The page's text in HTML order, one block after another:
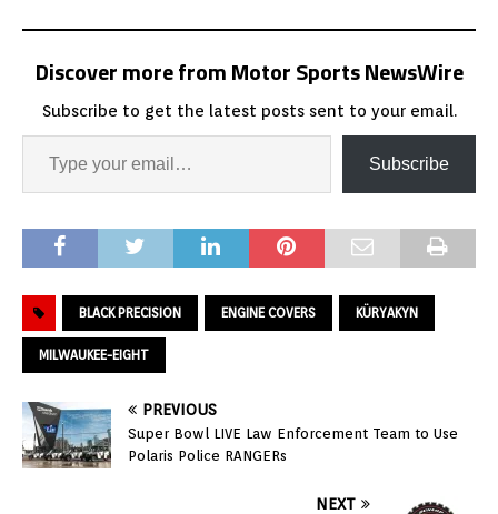
Discover more from Motor Sports NewsWire
Subscribe to get the latest posts sent to your email.
Subscribe
BLACK PRECISION ENGINE COVERS KÜRYAKYN
MILWAUKEE-EIGHT
PREVIOUS
Super Bowl LIVE Law Enforcement Team to Use
Polaris Police RANGERs
NEXT